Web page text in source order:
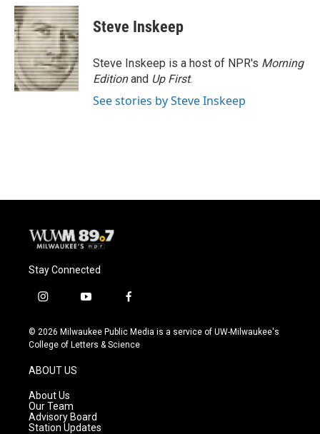
c
e
b
o
o
k
u
e
s
k
y
i
t
t
e
r
Steve Inskeep
Steve Inskeep is a host of NPR's Morning
Editionand Up First.
See stories by Steve Inskeep
Stay Connected
i
s
t
g
r
a
m
y
u
t
f
c
e
© 2026 Milwaukee Public Media is a service of UW-Milwaukee's
College of Letters & Science
ABOUT US
About Us
Our Team
Advisory Board
Station Updates